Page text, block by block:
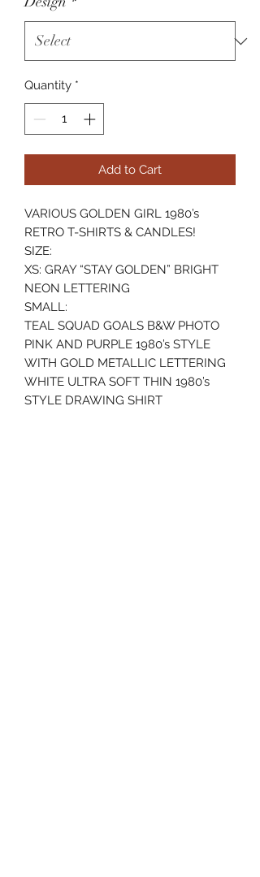
Quantity *
Add to Cart
VARIOUS GOLDEN GIRL 1980’s
RETRO T-SHIRTS & CANDLES!
SIZE:
XS: GRAY “STAY GOLDEN” BRIGHT
NEON LETTERING
SMALL:
TEAL SQUAD GOALS B&W PHOTO
PINK AND PURPLE 1980’s STYLE
WITH GOLD METALLIC LETTERING
WHITE ULTRA SOFT THIN 1980’s
STYLE DRAWING SHIRT